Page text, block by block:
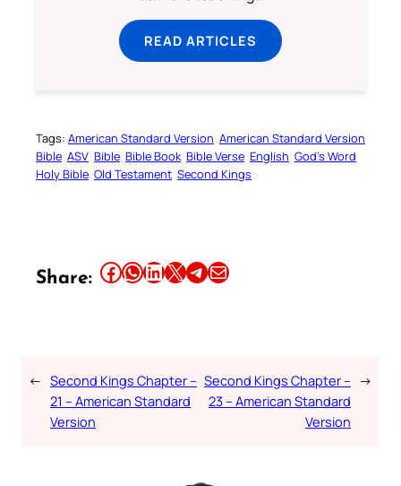
READ ARTICLES
Tags: American Standard Version American Standard Version
Bible ASV Bible Bible Book Bible Verse English God’s Word
Holy Bible Old Testament Second Kings
Share: Share this article on Facebook Share this article on WhatsApp Share this article on LinkedIn Share this article on X Share this article on TelegramEmail this Article
← Second Kings Chapter –
21 – American Standard
Version
Second Kings Chapter –
23 – American Standard
Version
→